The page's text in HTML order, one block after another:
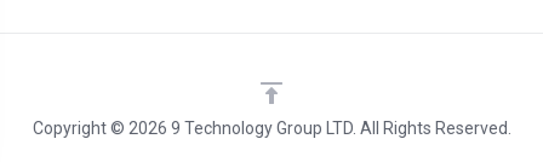
Copyright © 2026 9 Technology Group LTD. All Rights Reserved.